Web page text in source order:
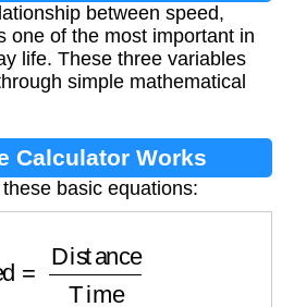
between speed,
one of the most important in
life. These three variables
simple mathematical
Calculator Works
basic equations:
Distance